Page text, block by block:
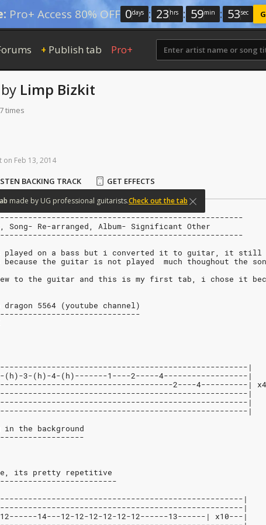
Pro+ Access 80% OFF 0days : 23 hrs : 59min : 52sec
+ Publish tab Pro+
by Limp Bizkit
times
on Feb 13, 2014
made by UG professional guitarists.Check out the tab
BACKING TRACK GET EFFECTS
Song- Re-arranged, Album- Significant Other
on a bass but i converted it to guitar, it still
the guitar is not played  much thoughout the
to the guitar and this is my first tab, i chose it
dragon 5564 (youtube channel)
|
3-(h)-4-(h)-------1----2-----4------------------|
2----4----------| x4
|
|
|
the background
its pretty repetitive
|
|
14---12-12-12-12-12-12------13------| x10---|